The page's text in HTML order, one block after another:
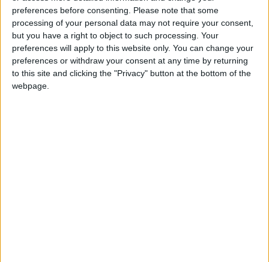
preferences before consenting. Please note that some
processing of your personal data may not require your consent,
but you have a right to object to such processing. Your
preferences will apply to this website only. You can change your
preferences or withdraw your consent at any time by returning
to this site and clicking the "Privacy" button at the bottom of the
webpage.
Jordan has
successfully
executed at least 23
airdrops since Oct. 7
Mar 02,2024
JAF airdrops 3
batches of supplies
in northern Gaza